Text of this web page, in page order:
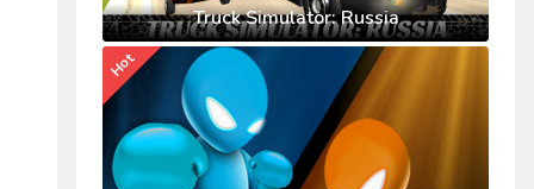
Truck Simulator: Russia
Hot